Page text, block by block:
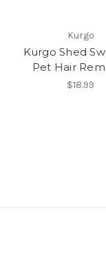
Kurgo
Kurgo Shed
Pet Hair
$18.99